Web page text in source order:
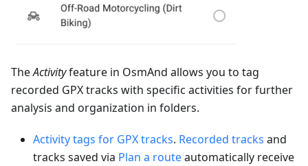
TheActivityfeature in OsmAnd allows you to tag
recorded GPX tracks with specific activities for further
analysis and organization in folders.
Activity tags for GPX tracks. Recorded tracks and
tracks saved via Plan a routeautomatically receive